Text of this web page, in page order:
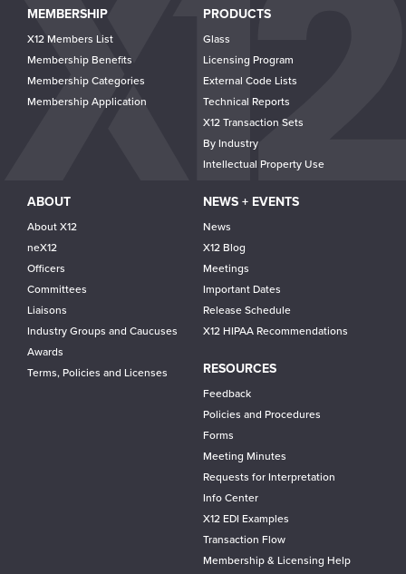
Main
navigation
MEMBERSHIP
X12 Members List
Membership Benefits
Membership Categories
Membership Application
PRODUCTS
Glass
Licensing Program
External Code Lists
Technical Reports
X12 Transaction Sets
By Industry
Intellectual Property Use
ABOUT
About X12
neX12
Officers
Committees
Liaisons
Industry Groups and Caucuses
Awards
Terms, Policies and Licenses
NEWS + EVENTS
News
X12 Blog
Meetings
Important Dates
Release Schedule
X12 HIPAA Recommendations
RESOURCES
Feedback
Policies and Procedures
Forms
Meeting Minutes
Requests for Interpretation
Info Center
X12 EDI Examples
Transaction Flow
Membership & Licensing Help